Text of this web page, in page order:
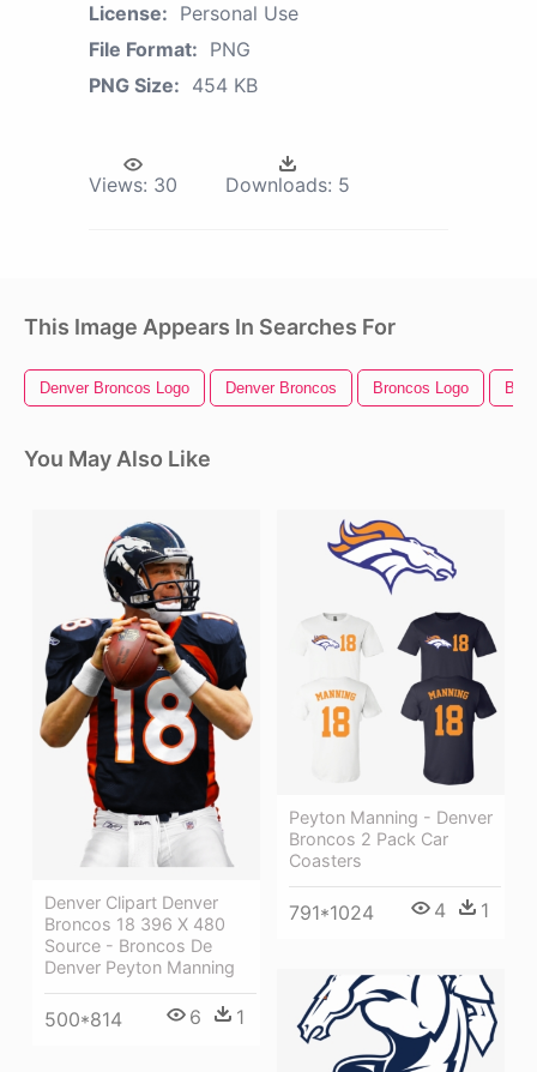
License: Personal Use
File Format: PNG
PNG Size: 454 KB
Views: 30 Downloads: 5
This Image Appears In Searches For
Denver Broncos Logo Denver Broncos Broncos Logo
You May Also Like
Denver Clipart Denver
Broncos 18 396 X 480
Source - Broncos De
Denver Peyton Manning
500*814 6 1
Peyton Manning - Denver
Broncos 2 Pack Car
Coasters
791*1024 4 1